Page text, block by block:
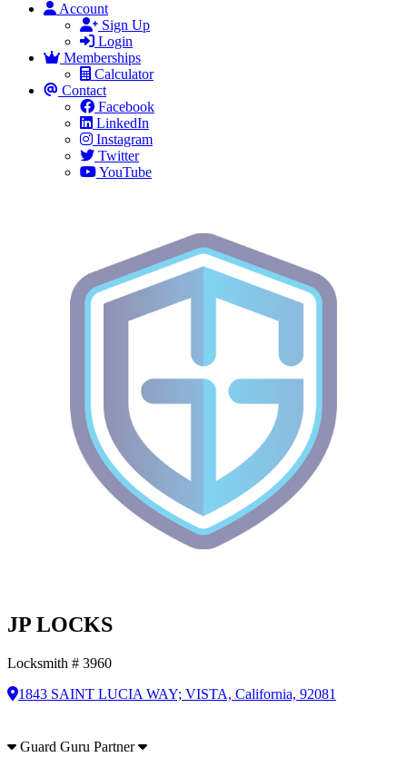
Account
Sign Up
Login
Memberships
Calculator
Contact
Facebook
LinkedIn
Instagram
Twitter
YouTube
JP LOCKS
Locksmith # 3960
1843 SAINT LUCIA WAY; VISTA, California, 92081
Guard Guru Partner